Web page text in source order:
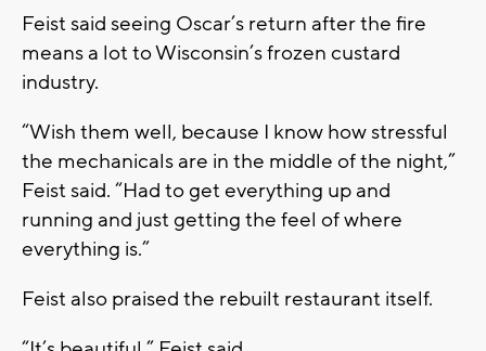
Feist said seeing Oscar’s return after the fire
means a lot to Wisconsin’s frozen custard
industry.
“Wish them well, because I know how stressful
the mechanicals are in the middle of the night,”
Feist said. “Had to get everything up and
running and just getting the feel of where
everything is.”
Feist also praised the rebuilt restaurant itself.